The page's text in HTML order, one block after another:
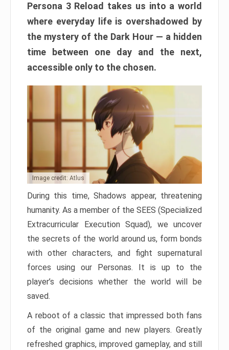
Persona 3 Reload takes us into a world
where everyday life is overshadowed by
the mystery of the Dark Hour — a hidden
time between one day and the next,
accessible only to the chosen.
Image credit: Atlus
During this time, Shadows appear, threatening
humanity. As a member of the SEES (Specialized
Extracurricular Execution Squad), we uncover
the secrets of the world around us, form bonds
with other characters, and fight supernatural
forces using our Personas. It is up to the
player’s decisions whether the world will be
saved.
A reboot of a classic that impressed both fans
of the original game and new players. Greatly
refreshed graphics, improved gameplay, and still